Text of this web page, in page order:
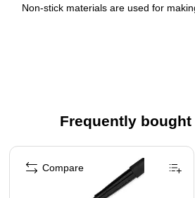
Non-stick materials are used for
weekly or monthly office reports,
Environmental Sustainability
least 59% bio-based material
Frequently
Page 1 of 4
Compare